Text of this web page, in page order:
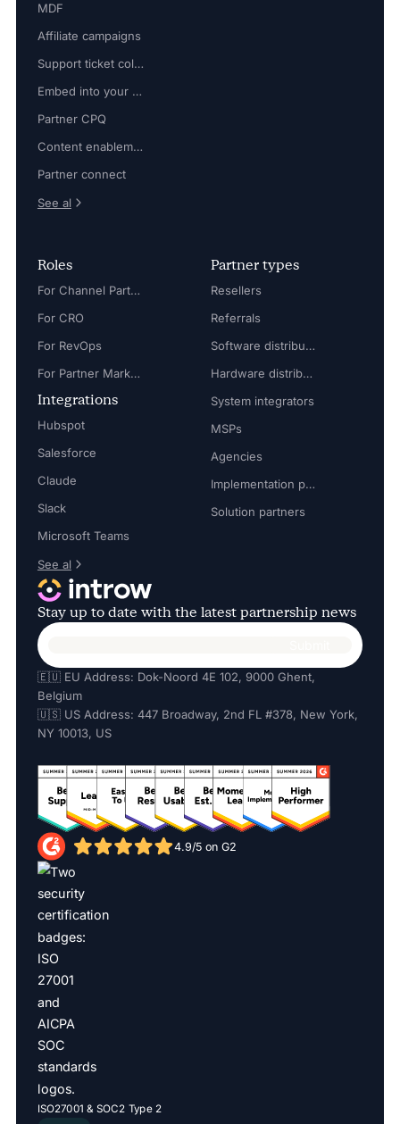
MDF
Affiliate campaigns
Support ticket collaboration
Embed into your platform
Partner CPQ
Content enablement
Partner connect
See al
Roles
For Channel Partner Manager
For CRO
For RevOps
For Partner Marketing Manager
Integrations
Hubspot
Salesforce
Claude
Slack
Microsoft Teams
See al
Partner types
Resellers
Referrals
Software distributors
Hardware distributors
System integrators
MSPs
Agencies
Implementation partners
Solution partners
Stay up to date with the latest partnership news
🇪🇺 EU Address: Dok-Noord 4E 102, 9000 Ghent,
Belgium
🇺🇸 US Address: 447 Broadway, 2nd FL #378, New York,
NY 10013, US
4.9/5 on G2
ISO27001 & SOC2 Type 2